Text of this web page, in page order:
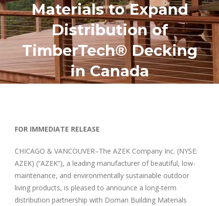
Materials to Expand
Distribution of
TimberTech® Decking
in Canada
FOR IMMEDIATE RELEASE
CHICAGO & VANCOUVER–The AZEK Company Inc. (NYSE:
AZEK) (“AZEK”), a leading manufacturer of beautiful, low-
maintenance, and environmentally sustainable outdoor
living products, is pleased to announce a long-term
distribution partnership with Doman Building Materials